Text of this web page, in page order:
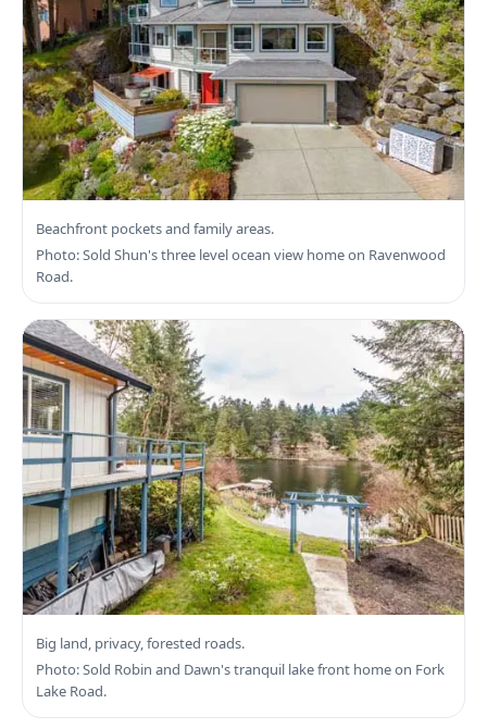
Search Colwood Real Estate
Beachfront pockets and family areas.
Photo: Sold Shun's three level ocean view home on Ravenwood
Road.
Search Highlands Real Estate
Big land, privacy, forested roads.
Photo: Sold Robin and Dawn's tranquil lake front home on Fork
Lake Road.